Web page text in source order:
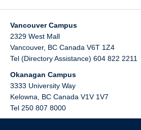
Vancouver Campus
2329 West Mall
Vancouver, BC Canada V6T 1Z4
Tel (Directory Assistance) 604 822 2211
Okanagan Campus
3333 University Way
Kelowna
BC Canada V1V 1V7
Tel 250 807 8000